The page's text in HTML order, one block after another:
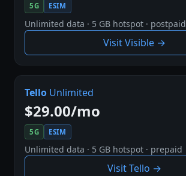
5G ESIM
Unlimited data · 5 GB hotspot · postpaid
Visit Visible →
Tello Unlimited
$29.00/mo
5G ESIM
Unlimited data · 5 GB hotspot · prepaid
Visit Tello →